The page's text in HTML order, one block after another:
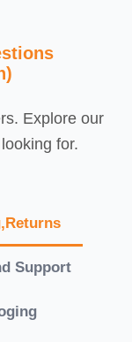
Explore our
for.
Support